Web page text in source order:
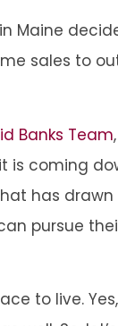
Maine
sales to
Banks Team
coming
has
pursue
to live.